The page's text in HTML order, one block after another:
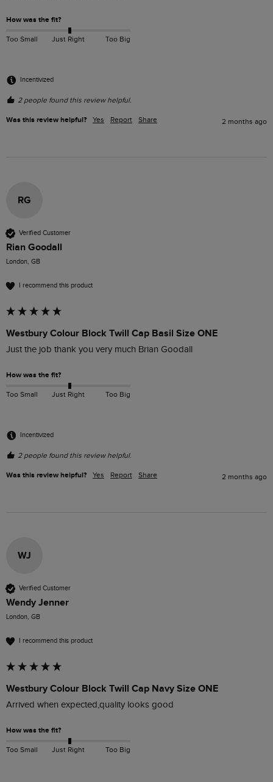
How was the fit?
Too Small Just Right Too Big
Incentivized
2 people found this review helpful.
Was this review helpful? Yes Report Share 2 months ago
RG
Verified Customer
Rian Goodall
London, GB
I recommend this product
Westbury Colour Block Twill Cap Basil Size ONE
Just the job thank you very much Brian Goodall
How was the fit?
Too Small Just Right Too Big
Incentivized
2 people found this review helpful.
Was this review helpful? Yes Report Share 2 months ago
WJ
Verified Customer
Wendy Jenner
London, GB
I recommend this product
Westbury Colour Block Twill Cap Navy Size ONE
Arrived when expected,quality looks good
How was the fit?
Too Small Just Right Too Big